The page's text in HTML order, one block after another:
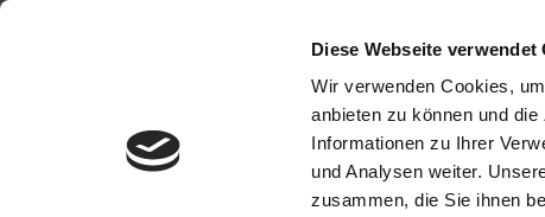
Diese Webseite verwendet
Wir verwenden Cookies,
anbieten zu können und
Informationen zu Ihrer
und Analysen weiter.
zusammen, die Sie ihnen